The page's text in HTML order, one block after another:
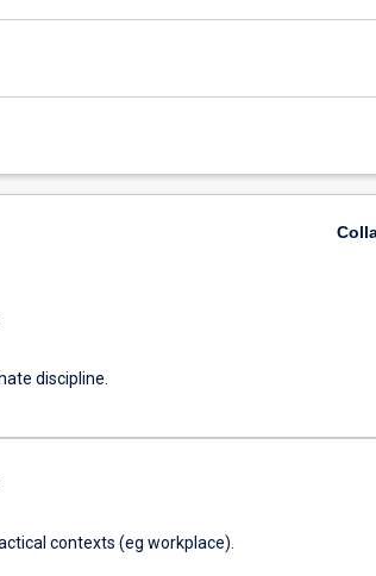
discipline.
contexts (eg workplace).